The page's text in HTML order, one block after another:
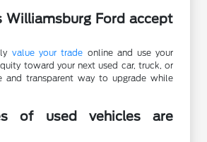
Williamsburg Ford accept
value your trade online and use your
toward your next used car, truck, or
and transparent way to upgrade while
of used vehicles are